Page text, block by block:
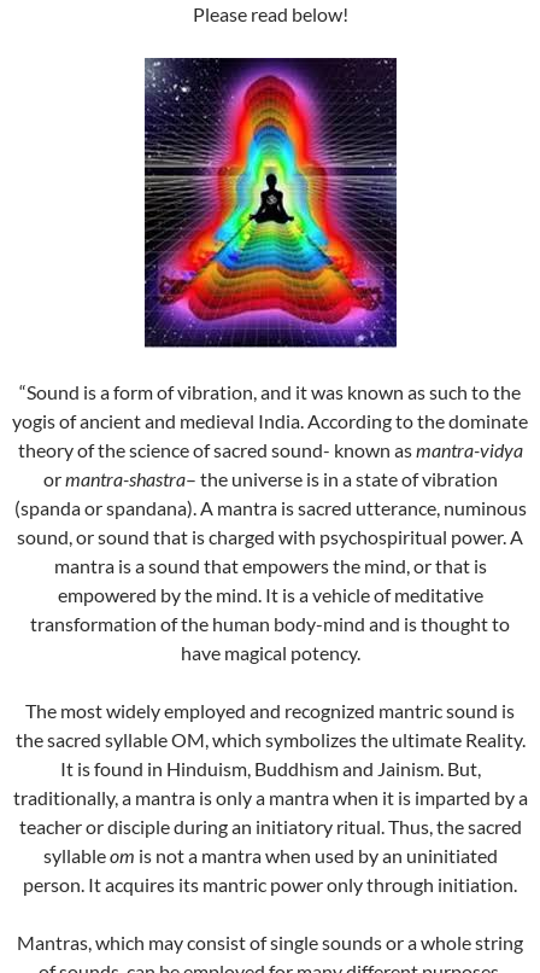
Please read below!
“Sound is a form of vibration, and it was known as such to the
yogis of ancient and medieval India. According to the dominate
theory of the science of sacred sound- known asmantra-vidya
ormantra-shastra– the universe is in a state of vibration
(spanda or spandana). A mantra is sacred utterance, numinous
sound, or sound that is charged with psychospiritual power. A
mantra is a sound that empowers the mind, or that is
empowered by the mind. It is a vehicle of meditative
transformation of the human body-mind and is thought to
have magical potency.
The most widely employed and recognized mantric sound is
the sacred syllable OM, which symbolizes the ultimate Reality.
It is found in Hinduism, Buddhism and Jainism. But,
traditionally, a mantra is only a mantra when it is imparted by a
teacher or disciple during an initiatory ritual. Thus, the sacred
syllableom is not a mantra when used by an uninitiated
person. It acquires its mantric power only through initiation.
Mantras, which may consist of single sounds or a whole string